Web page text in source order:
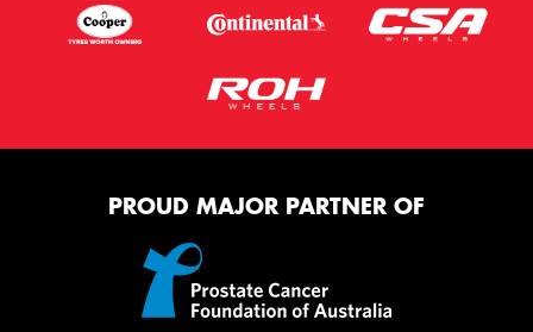
PROUD MAJOR PARTNER OF